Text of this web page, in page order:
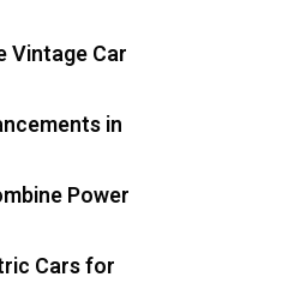
Vintage Car
in
Power
Cars for